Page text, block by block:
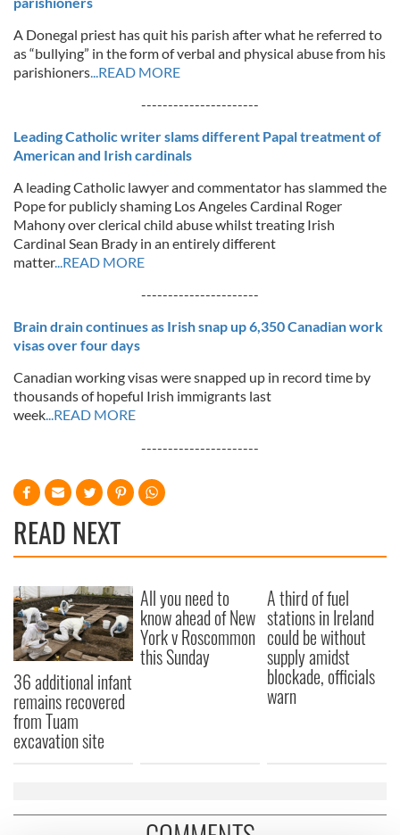
A Donegal priest has quit his parish after what he referred to
as “bullying” in the form of verbal and physical abuse from his
parishioners...READ MORE
----------------------
Leading Catholic writer slams different Papal treatment of
American and Irish cardinals
A leading Catholic lawyer and commentator has slammed the
Pope for publicly shaming Los Angeles Cardinal Roger
Mahony over clerical child abuse whilst treating Irish
Cardinal Sean Brady in an entirely different
matter...READ MORE
----------------------
Brain drain continues as Irish snap up 6,350 Canadian work
visas over four days
Canadian working visas were snapped up in record time by
thousands of hopeful Irish immigrants last
week...READ MORE
----------------------
READ NEXT
36 additional infant
remains recovered
from Tuam
excavation site
All you need to
know ahead of New
York v Roscommon
this Sunday
A third of fuel
stations in Ireland
could be without
supply amidst
blockade, officials
warn